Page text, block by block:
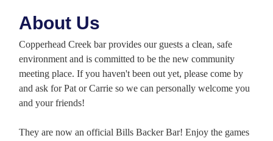
About Us
Copperhead Creek bar provides our guests a clean, safe
environment and is committed to be the new community
meeting place. If you haven't been out yet, please come by
and ask for Pat or Carrie so we can personally welcome you
and your friends!
They are now an official Bills Backer Bar! Enjoy the games